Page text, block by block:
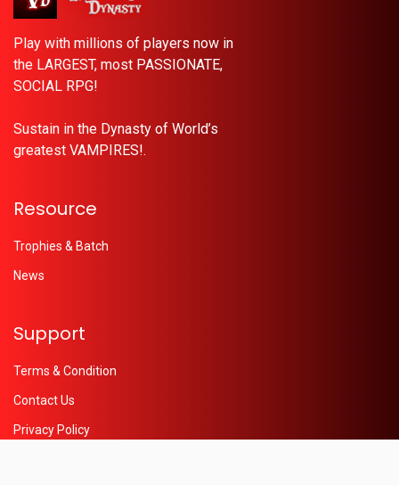
Play with millions of players now in
the LARGEST, most PASSIONATE,
SOCIAL RPG!
Sustain in the Dynasty of World’s
greatest VAMPIRES!.
Resource
Trophies & Batch
News
Support
Terms & Condition
Contact Us
Privacy Policy